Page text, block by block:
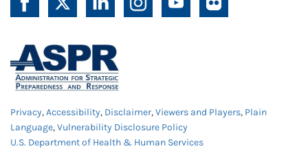
Privacy,Accessibility, Disclaimer,Viewers and Players, Plain
Language,Vulnerability Disclosure Policy
U.S. Department of Health & Human Services